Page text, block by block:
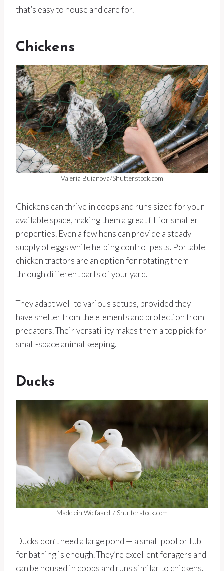
that’s easy to house and care for.
Chickens
Valeria Buianova/Shutterstock.com
Chickens can thrive in coops and runs sized for your
available space, making them a great fit for smaller
properties. Even a few hens can provide a steady
supply of eggs while helping control pests. Portable
chicken tractors are an option for rotating them
through different parts of your yard.
They adapt well to various setups, provided they
have shelter from the elements and protection from
predators. Their versatility makes them a top pick for
small-space animal keeping.
Ducks
Madelein Wolfaardt/ Shutterstock.com
Ducks don’t need a large pond — a small pool or tub
for bathing is enough. They’re excellent foragers and
can be housed in coops and runs similar to chickens.